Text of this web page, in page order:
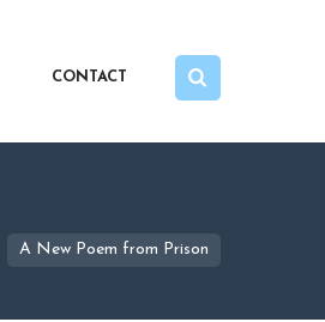
CONTACT
A New Poem from Prison